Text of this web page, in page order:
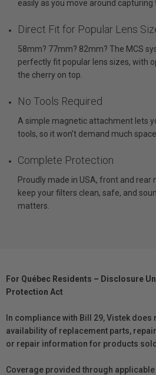
easily as you move around capturing
Direct Fit for Popular Lens
58mm? 77mm? 82mm? The MCS
perfectly fit popular lens sizes, with
the cherry on top.
No Tools Required
A simple magnetic attachment lets
tools, so it won’t demand much space.
Complete Protection
Proudly made in USA, front and
keep your filters clean, safe, and
matters.
For Québec Residents – Disclosure
Protection Act
In compliance with Bill 29, Vistek does
availability of replacement parts,
or repair information for products sold
Coverage provided through